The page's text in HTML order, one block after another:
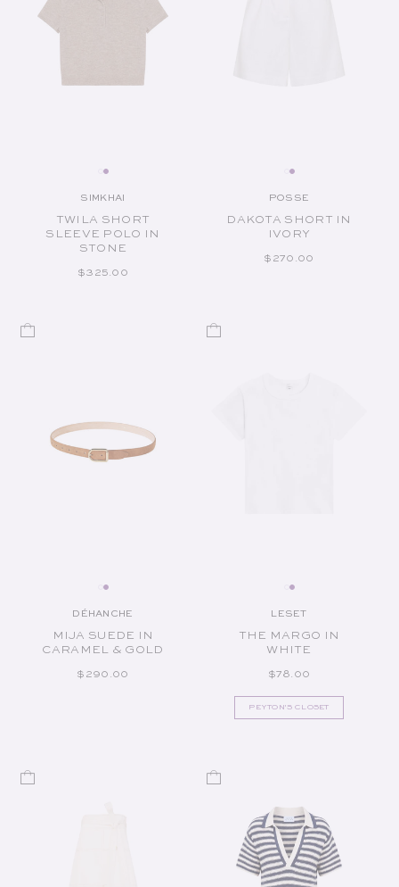
Vendor:
SIMKHAI
TWILA SHORT
SLEEVE POLO IN
STONE
REGULAR PRICE
$325.00
Vendor:
POSSE
DAKOTA SHORT IN
IVORY
REGULAR PRICE
$270.00
Vendor:
DÉHANCHE
MIJA SUEDE IN
CARAMEL & GOLD
REGULAR PRICE
$290.00
Vendor:
LESET
THE MARGO IN
WHITE
REGULAR PRICE
$78.00
PEYTON'S CLOSET